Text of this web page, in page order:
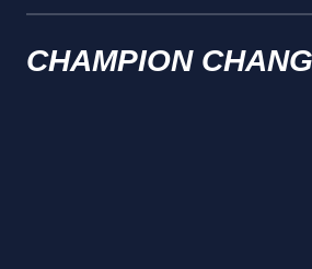
CHAMPION